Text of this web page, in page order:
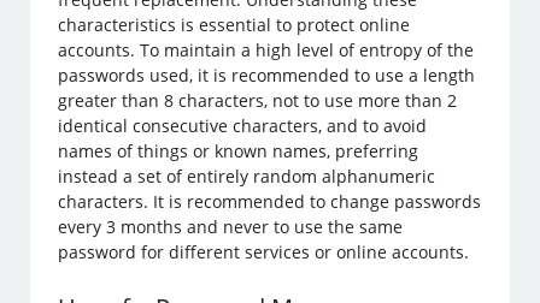
characteristics is essential to protect online
accounts. To maintain a high level of entropy of the
passwords used, it is recommended to use a length
greater than 8 characters, not to use more than 2
identical consecutive characters, and to avoid
names of things or known names, preferring
instead a set of entirely random alphanumeric
characters. It is recommended to change passwords
every 3 months and never to use the same
password for different services or online accounts.